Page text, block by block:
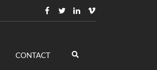
CONTACT